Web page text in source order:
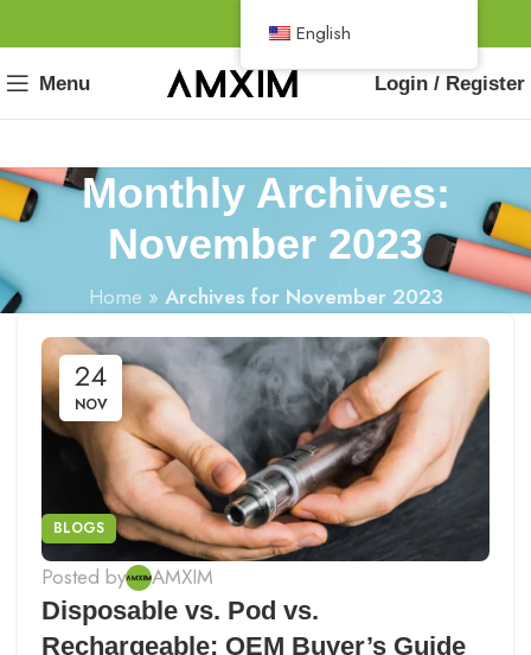
Menu Login / Register
Monthly Archives:
November 2023
Home » Archives for November 2023
24
NOV
BLOGS
Posted by AMXIM
Disposable vs. Pod vs.
Rechargeable: OEM Buyer’s Guide
English